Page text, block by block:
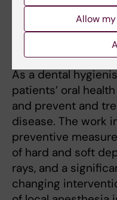
More information
As a dental
patients’ oral
and prevent and
disease. The work
preventive
of hard and soft
rays, and a
changing
Allow